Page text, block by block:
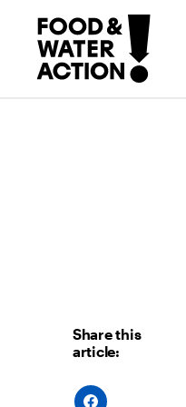
Share this
article:
S